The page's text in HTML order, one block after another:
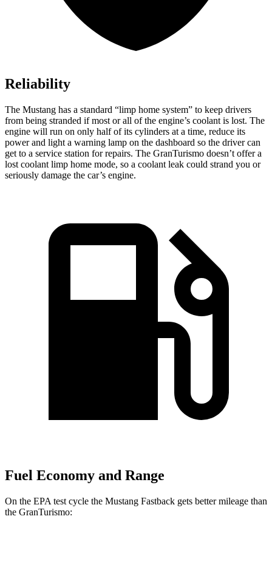
Reliability
The Mustang has a standard “limp home system” to keep drivers
from being stranded if most or all of the engine’s coolant is lost. The
engine will run on only half of its cylinders at a time, reduce its
power and light a warning lamp on the dashboard so the driver can
get to a service station for repairs. The GranTurismo doesn’t offer a
lost coolant limp home mode, so a coolant leak could strand you or
seriously damage the car’s engine.
Fuel Economy and Range
On the EPA test cycle the Mustang Fastback gets better mileage than
the GranTurismo: